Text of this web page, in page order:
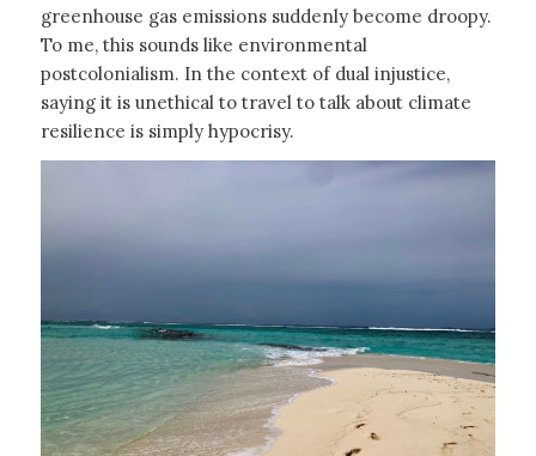
greenhouse gas emissions suddenly become droopy.
To me, this sounds like environmental
postcolonialism. In the context of dual injustice,
saying it is unethical to travel to talk about climate
resilience is simply hypocrisy.